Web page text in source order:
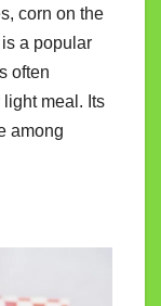
corn on the
a popular
often
meal. Its
among